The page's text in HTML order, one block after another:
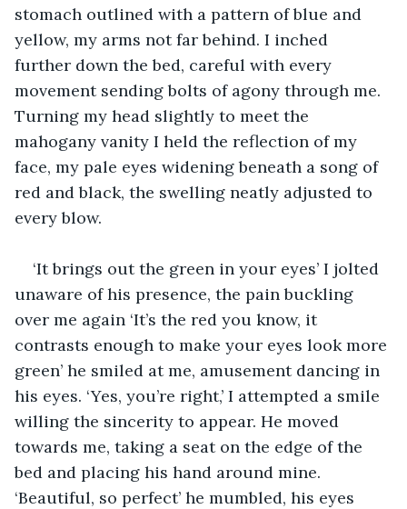
stomach outlined with a pattern of blue and
yellow, my arms not far behind. I inched
further down the bed, careful with every
movement sending bolts of agony through me.
Turning my head slightly to meet the
mahogany vanity I held the reflection of my
face, my pale eyes widening beneath a song of
red and black, the swelling neatly adjusted to
every blow.
‘It brings out the green in your eyes’ I jolted
unaware of his presence, the pain buckling
over me again ‘It’s the red you know, it
contrasts enough to make your eyes look more
green’ he smiled at me, amusement dancing in
his eyes. ‘Yes, you’re right,’ I attempted a smile
willing the sincerity to appear. He moved
towards me, taking a seat on the edge of the
bed and placing his hand around mine.
‘Beautiful, so perfect’ he mumbled, his eyes